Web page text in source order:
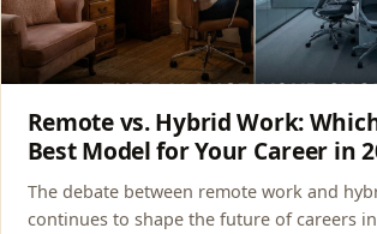
Remote vs. Hybrid Work:
Best Model for Your Career in
The debate between remote work and
continues to shape the future of careers